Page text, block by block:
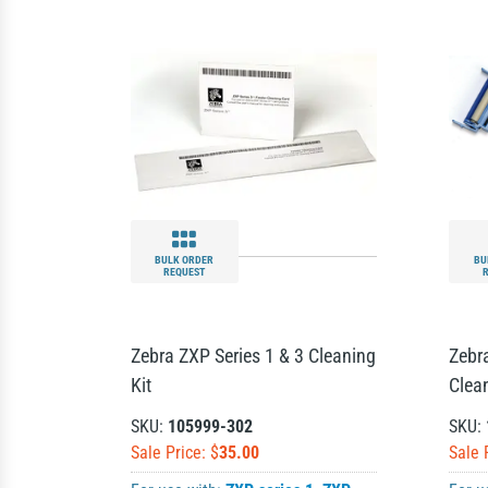
BULK ORDER
REQUEST
Zebra ZXP Series 1 & 3 Cleaning
Kit
SKU: 105999-302
Sale Price: $35.00
SKU:
Sale